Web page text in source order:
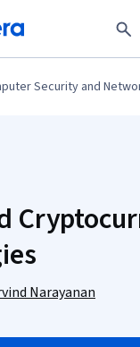
Security and
Narayanan